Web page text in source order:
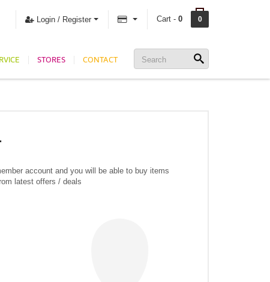
Login / Register Cart - 0 0
STORES CONTACT
account and you will be able to buy items
latest offers / deals